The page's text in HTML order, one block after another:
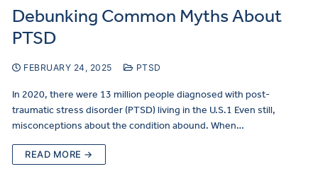
Debunking Common Myths About
PTSD
FEBRUARY 24, 2025 PTSD
In 2020, there were 13 million people diagnosed with post-
traumatic stress disorder (PTSD) living in the U.S.1 Even still,
misconceptions about the condition abound. When…
READ MORE →